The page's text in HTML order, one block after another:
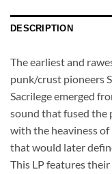
DESCRIPTION
The earliest and
punk/crust pioneers
Sacrilege emerged
sound that fused the
with the heaviness
that would later
This LP features